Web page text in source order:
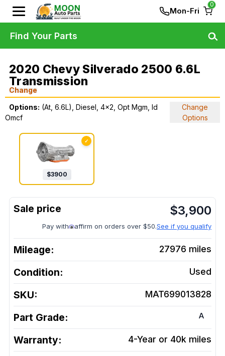
Mon-Fri
0
2020 Chevy Silverado 2500 6.6L
Transmission
Change
Options: (At, 6.6L), Diesel, 4x2, Opt Mgm, Id
Omcf
Change
Options
✓
$3900
$3,900
Pay with affirm on orders over $50.See if you qualify
Mileage: 27976 miles
Condition: Used
SKU: MAT699013828
Part Grade: A
Warranty: 4-Year or 40k miles
Find Your Parts